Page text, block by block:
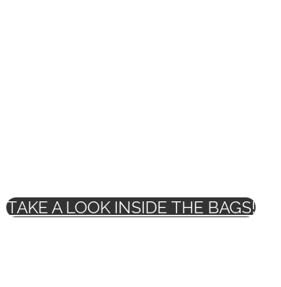
TAKE A LOOK INSIDE THE BAGS!